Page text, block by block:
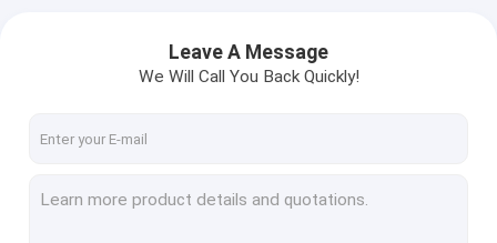
Leave A Message
We Will Call You Back Quickly!